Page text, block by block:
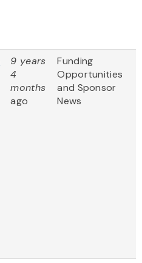
9 years
4
months
ago
Funding
Opportunities
and Sponsor
News